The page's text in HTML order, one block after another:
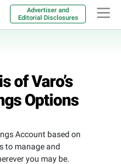
Advertiser and
Editorial Disclosures
of Varo’s
Options
Account based on
to manage and
you may be.